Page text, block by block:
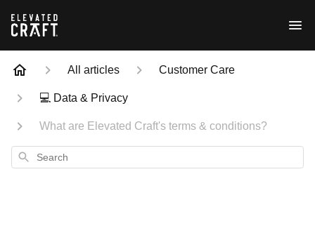
All articles Customer Care
💻 Data & Privacy
What are Elevated Craft's terms & conditions?
Search